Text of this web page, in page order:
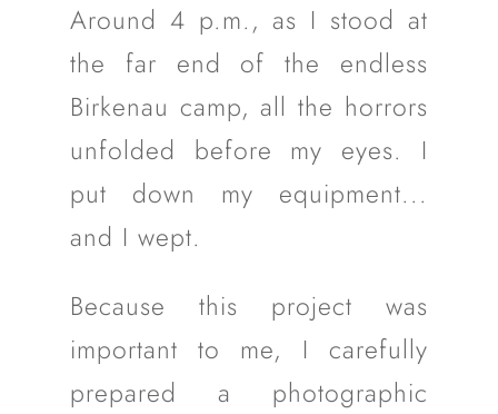
Around 4 p.m., as I stood at
the far end of the endless
Birkenau camp, all the horrors
unfolded before my eyes. I
put down my equipment...
and I wept.
Because this project was
important to me, I carefully
prepared a photographic